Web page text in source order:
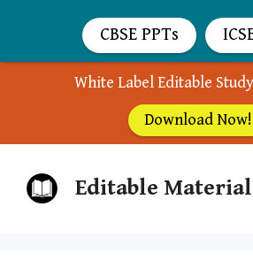
White Label Editable
Download Now!
Editable
CBSE PPTs